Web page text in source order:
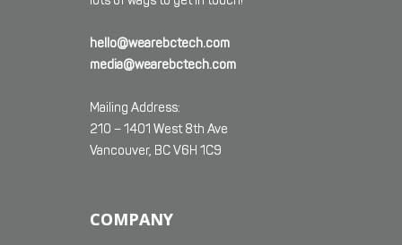
hello@wearebctech.com
media@wearebctech.com
Mailing Address:
210 – 1401 West 8th Ave
Vancouver, BC V6H 1C9
COMPANY